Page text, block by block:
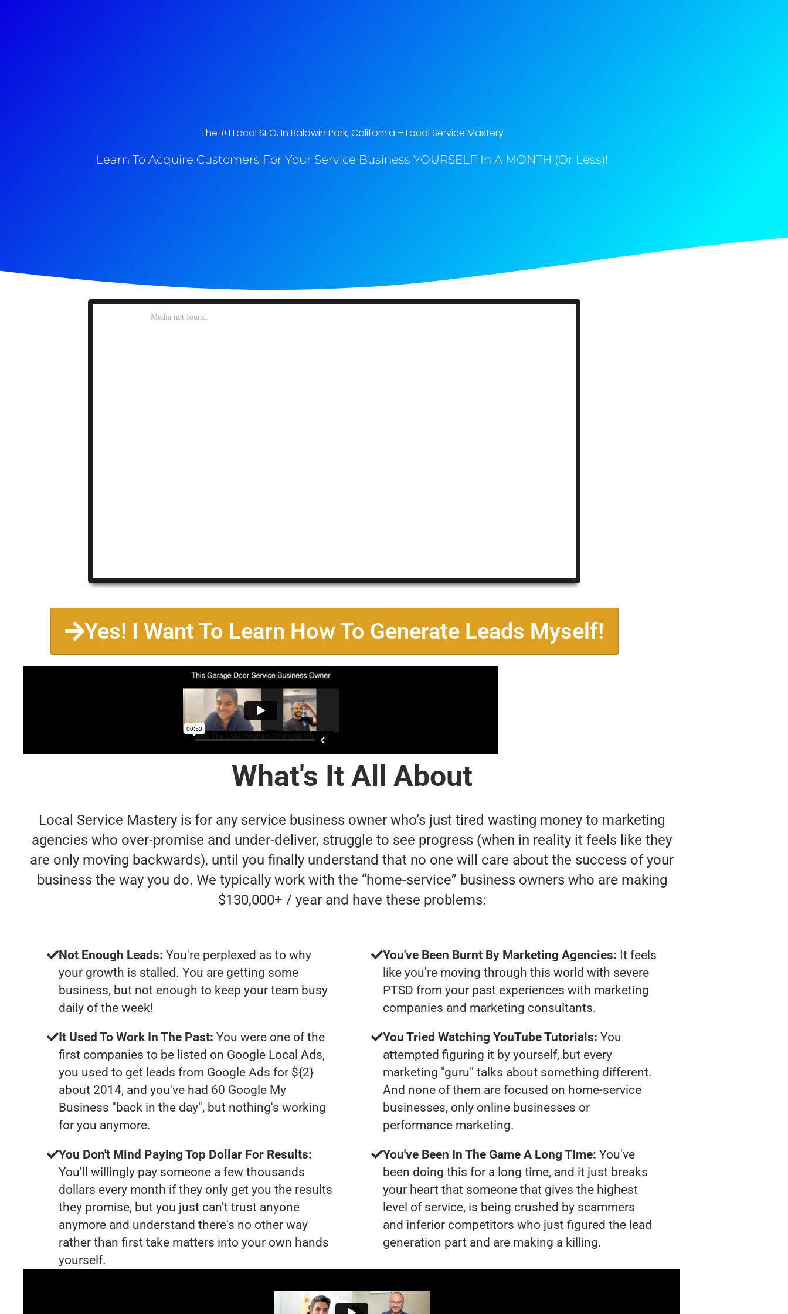
The #1 Local SEO, In Baldwin Park, California​ – Local Service Mastery
Learn To Acquire Customers For Your Service Business YOURSELF In A MONTH (Or Less)!
Yes! I Want To Learn How To Generate Leads Myself!
What's It All About
Local Service Mastery is for any service business owner who’s just tired wasting money to marketing
agencies who over-promise and under-deliver, struggle to see progress (when in reality it feels like they
are only moving backwards), until you finally understand that no one will care about the success of your
business the way you do. We typically work with the “home-service” business owners who are making
$130,000+ / year and have these problems:
Not Enough Leads: You're perplexed as to why
your growth is stalled. You are getting some
business, but not enough to keep your team busy
daily of the week!
It Used To Work In The Past: You were one of the
first companies to be listed on Google Local Ads,
you used to get leads from Google Ads for ${2}
about 2014, and you've had 60 Google My
Business "back in the day", but nothing's working
for you anymore.
You Don't Mind Paying Top Dollar For Results:
You'll willingly pay someone a few thousands
dollars every month if they only get you the results
they promise, but you just can't trust anyone
anymore and understand there's no other way
rather than first take matters into your own hands
yourself.
You've Been Burnt By Marketing Agencies: It feels
like you're moving through this world with severe
PTSD from your past experiences with marketing
companies and marketing consultants.
You Tried Watching YouTube Tutorials: You
attempted figuring it by yourself, but every
marketing "guru" talks about something different.
And none of them are focused on home-service
businesses, only online businesses or
performance marketing.
You've Been In The Game A Long Time: You've
been doing this for a long time, and it just breaks
your heart that someone that gives the highest
level of service, is being crushed by scammers
and inferior competitors who just figured the lead
generation part and are making a killing.